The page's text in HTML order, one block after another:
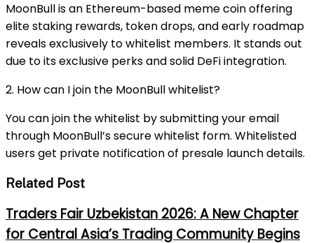
MoonBull is an Ethereum-based meme coin offering
elite staking rewards, token drops, and early roadmap
reveals exclusively to whitelist members. It stands out
due to its exclusive perks and solid DeFi integration.
2. How can I join the MoonBull whitelist?
You can join the whitelist by submitting your email
through MoonBull’s secure whitelist form. Whitelisted
users get private notification of presale launch details.
Related Post
Traders Fair Uzbekistan 2026: A New Chapter
for Central Asia’s Trading Community Begins